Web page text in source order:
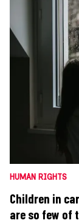
HUMAN RIGHTS
Children in
are so few of